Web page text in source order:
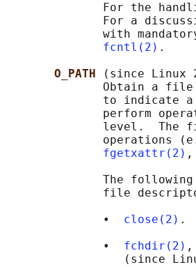
For the
For a
with
fcntl(2) .
O_PATH
(since Linux
Obtain a
to indicate
perform
level.  The
operations
fgetxattr(2) ,
The
file
              •
close(2) .
              •
fchdir(2)
(since